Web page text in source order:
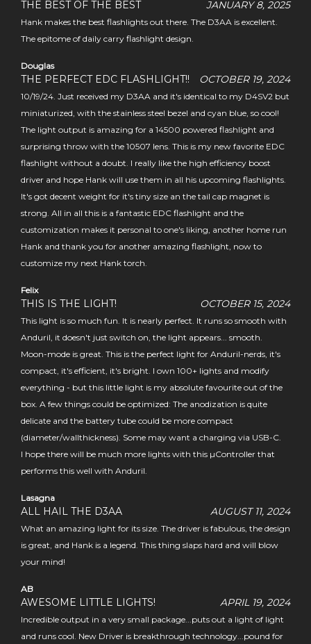
THE BEST OF THE BEST JANUARY 8, 2025
Hank makes the best flashlights out there. The D3AA is excellent.
The epitome of daily carry flashlight design.
Douglas
THE PERFECT EDC FLASHLIGHT!! OCTOBER 19, 2024
10/19/24. Just received my D3AA and it's identical to my D4SV2 but
miniaturized, with the stainless steel bezel and cyan blue, so cool!
The light output is amazing for a 14500 powered flashlight and
surprising throw with the 10507 lens. This is my new favorite EDC
flashlight without a doubt. I really like the high efficiency boost
driver and hope Hank will use them in all his upcoming flashlights.
It's got decent weight for it's tiny size an the tail cap magnet is
strong. All in all this is a fantastic EDC flashlight and the
customization makes it personal to one's liking, another home run
Hank and thank you for another amazing flashlight, now to
customize my next Hank torch.
Felix
THIS IS THE LIGHT! OCTOBER 15, 2024
This light is so much fun. It is nearly perfect. It runs so smooth with
Anduril, it doesn't just switch on, the light appears... smooth.
Moon-mode is great. This is the perfect light for Anduril-nerds, it's
compact, it's efficient, it's bright. I own 100+ lights and modify
everything - but this little light is my absolute favourite out of the
box. A few things could be optimized: The anodization is quite
delicate and the battery tube could be more compact
(diameter/wallthickness). Some may want a charging via USB-C.
I hope there will be much more lights with this µController that
performs this well with Anduril.
Lasagna
ALL HAIL THE D3AA AUGUST 11, 2024
What an amazing light for its size. The driver is fabulous, the design
is great, and Hank is a legend. This thing slaps hard and will blow
your mind!
AB
AWESOME LITTLE LIGHTS! APRIL 19, 2024
Incredible output in a very small package...puts out a light of light
and runs cool. New Driver is breakthrough technology...pound for